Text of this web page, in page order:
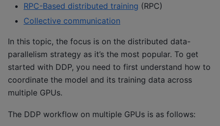
RPC-Based distributed training (RPC)
Collective communication
In this topic, the focus is on the distributed data-
parallelism strategy as it’s the most popular. To get
started with DDP, you need to first understand how to
coordinate the model and its training data across
multiple GPUs.
The DDP workflow on multiple GPUs is as follows: